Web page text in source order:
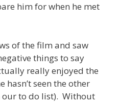
him for when he met
of the film and saw
things to say
really enjoyed the
hasn’t seen the other
to do list). Without